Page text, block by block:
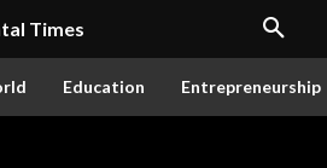
Times
Education Entrepreneurship